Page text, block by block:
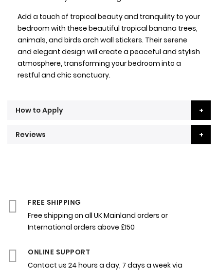
Add a touch of tropical beauty and tranquility to your
bedroom with these beautiful tropical banana trees,
animals, and birds arch wall stickers. Their serene
and elegant design will create a peaceful and stylish
atmosphere, transforming your bedroom into a
restful and chic sanctuary.
How to Apply
Reviews
FREE SHIPPING
Free shipping on all UK Mainland orders or
International orders above £150
ONLINE SUPPORT
Contact us 24 hours a day, 7 days a week via